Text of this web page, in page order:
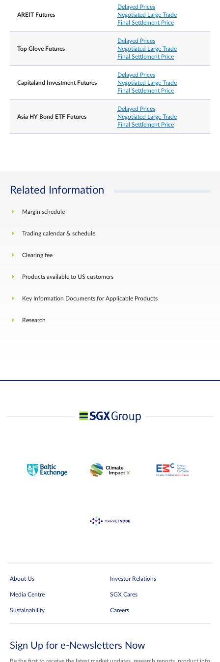
AREIT Futures
Delayed Prices
Negotiated Large Trade
Final Settlement Price
Top Glove Futures
Delayed Prices
Negotiated Large Trade
Final Settlement Price
Capitaland Investment Futures
Delayed Prices
Negotiated Large Trade
Final Settlement Price
Asia HY Bond ETF Futures
Delayed Prices
Negotiated Large Trade
Final Settlement Price
Related Information
Margin schedule
Trading calendar & schedule
Clearing fee
Products available to US customers
Key Information Documents for Applicable Products
Research
About Us Investor Relations
Media Centre SGX Cares
Sustainability Careers
Sign Up for e-Newsletters Now